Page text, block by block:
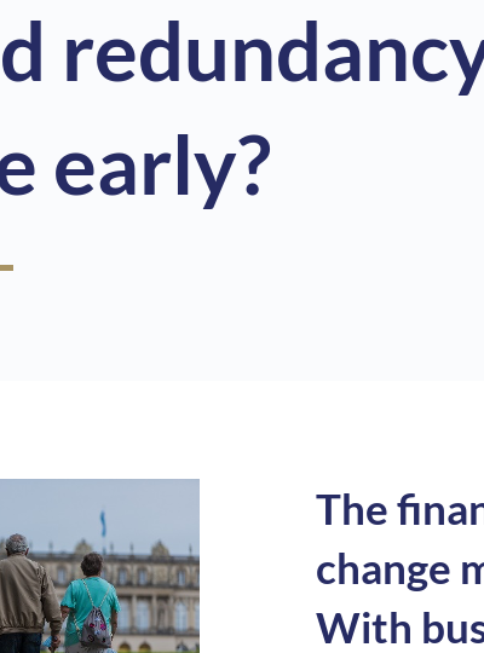
early?
The
change
With